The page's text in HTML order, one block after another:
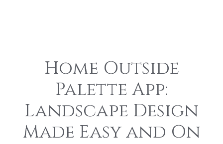
Home Outside
Palette App:
Landscape Design
Made Easy and On